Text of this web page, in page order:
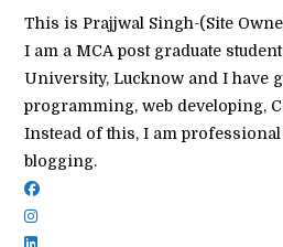
This is Prajjwal Singh-(Site
I am a MCA post graduate
University, Lucknow and I have
programming, web developing,
Instead of this, I am
blogging.